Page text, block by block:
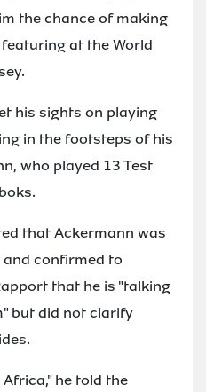
the chance of making
at the World
his sights on playing
in the footsteps of his
who played 13 Test
that Ackermann was
confirmed to
that he is "talking
but did not clarify
he told the